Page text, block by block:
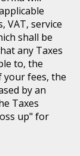
VAT, service
shall be
any Taxes
to, the
fees, the
by an
Taxes
up" for